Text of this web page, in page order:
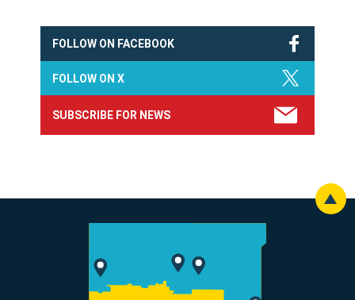
FOLLOW ON FACEBOOK
FOLLOW ON X
SUBSCRIBE FOR NEWS